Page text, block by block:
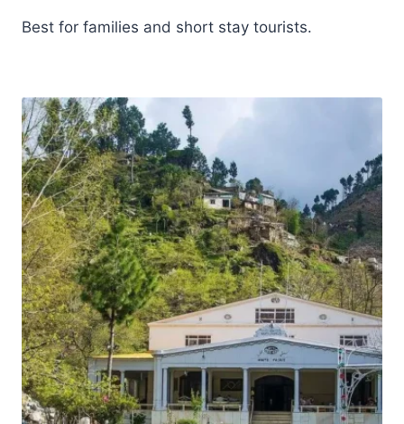
Best for families and short stay tourists.